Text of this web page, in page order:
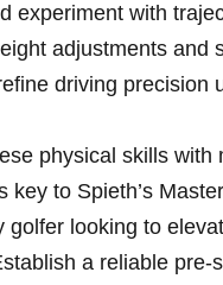
experiment with​
adjustments and
driving precision
physical‍ skills ⁤with
key to Spieth’s
golfer looking to
a reliable pre-